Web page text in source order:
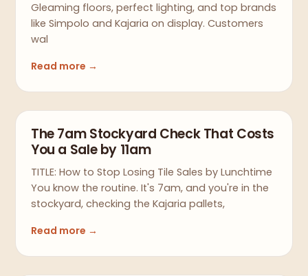
Gleaming floors, perfect lighting, and top brands
like Simpolo and Kajaria on display. Customers
wal
Read more →
The 7am Stockyard Check That Costs
You a Sale by 11am
TITLE: How to Stop Losing Tile Sales by Lunchtime
You know the routine. It's 7am, and you're in the
stockyard, checking the Kajaria pallets,
Read more →